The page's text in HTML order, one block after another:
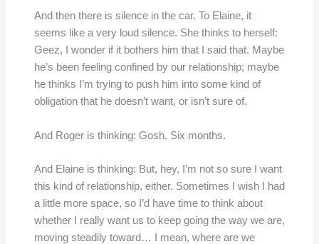
And then there is silence in the car. To Elaine, it
seems like a very loud silence. She thinks to herself:
Geez, I wonder if it bothers him that I said that. Maybe
he’s been feeling confined by our relationship; maybe
he thinks I’m trying to push him into some kind of
obligation that he doesn’t want, or isn’t sure of.
And Roger is thinking: Gosh. Six months.
And Elaine is thinking: But, hey, I’m not so sure I want
this kind of relationship, either. Sometimes I wish I had
a little more space, so I’d have time to think about
whether I really want us to keep going the way we are,
moving steadily toward… I mean, where are we